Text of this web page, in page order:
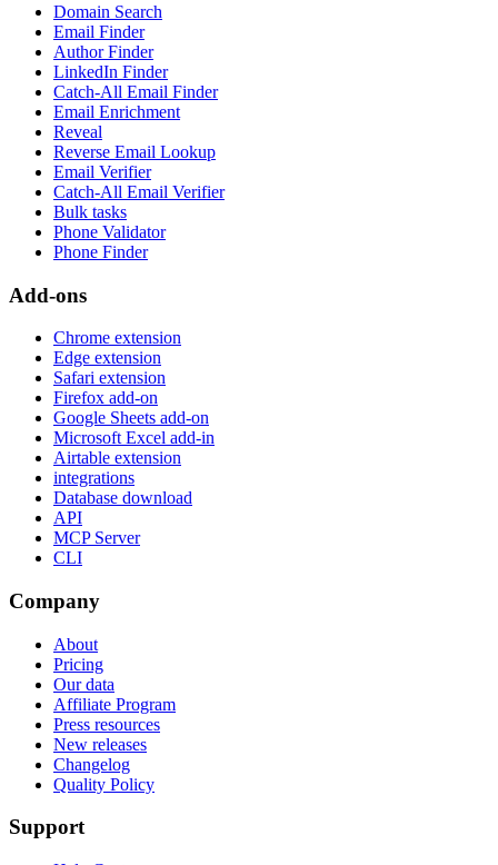
Domain Search
Email Finder
Author Finder
LinkedIn Finder
Catch-All Email Finder
Email Enrichment
Reveal
Reverse Email Lookup
Email Verifier
Catch-All Email Verifier
Bulk tasks
Phone Validator
Phone Finder
Add-ons
Chrome extension
Edge extension
Safari extension
Firefox add-on
Google Sheets add-on
Microsoft Excel add-in
Airtable extension
integrations
Database download
API
MCP Server
CLI
Company
About
Pricing
Our data
Affiliate Program
Press resources
New releases
Changelog
Quality Policy
Support